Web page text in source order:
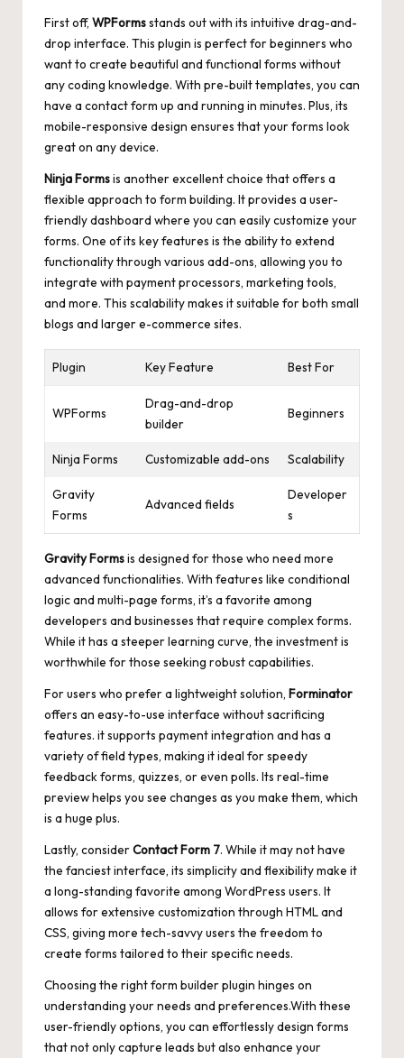
First off, WPFormsstands out with its intuitive drag-and-
drop interface. This plugin is perfect for beginners who
want to create beautiful and functional forms without
any coding knowledge. With pre-built templates, you can
have a contact form up and running in minutes. Plus, its
mobile-responsive design ensures that your forms look
great on any device.
Ninja Formsis another excellent choice that offers a
flexible approach to form building. It provides a user-
friendly dashboard where you can easily customize your
forms. One of its key features is the ability to extend
functionality through various add-ons, allowing you to
integrate with payment processors, marketing tools,
and more. This scalability makes it suitable for both small
blogs and larger e-commerce sites.
Plugin Key Feature Best For
WPForms
Drag-and-drop
builder
Beginners
Ninja Forms Customizable add-ons Scalability
Gravity
Forms
Advanced fields
Developer
s
Gravity Formsis designed for those who need more
advanced functionalities. With features like conditional
logic and multi-page forms, it’s a favorite among
developers and businesses that require complex forms.
While it has a steeper learning curve, the investment is
worthwhile for those seeking robust capabilities.
For users who prefer a lightweight solution, Forminator
offers an easy-to-use interface without sacrificing
features. it supports payment integration and has a
variety of field types, making it ideal for speedy
feedback forms, quizzes, or even polls. Its real-time
preview helps you see changes as you make them, which
is a huge plus.
Lastly, considerContact Form 7. While it may not have
the fanciest interface, its simplicity and flexibility make it
a long-standing favorite among WordPress users. It
allows for extensive customization through HTML and
CSS, giving more tech-savvy users the freedom to
create forms tailored to their specific needs.
Choosing the right form builder plugin hinges on
understanding your needs and preferences.With these
user-friendly options, you can effortlessly design forms
that not only capture leads but also enhance your